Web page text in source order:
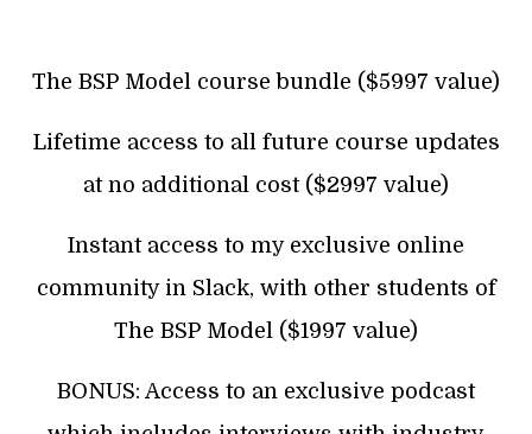
The BSP Model course bundle ($5997 value)
Lifetime access to all future course updates
at no additional cost ($2997 value)
Instant access to my exclusive online
community in Slack, with other students of
The BSP Model ($1997 value)
BONUS: Access to an exclusive podcast